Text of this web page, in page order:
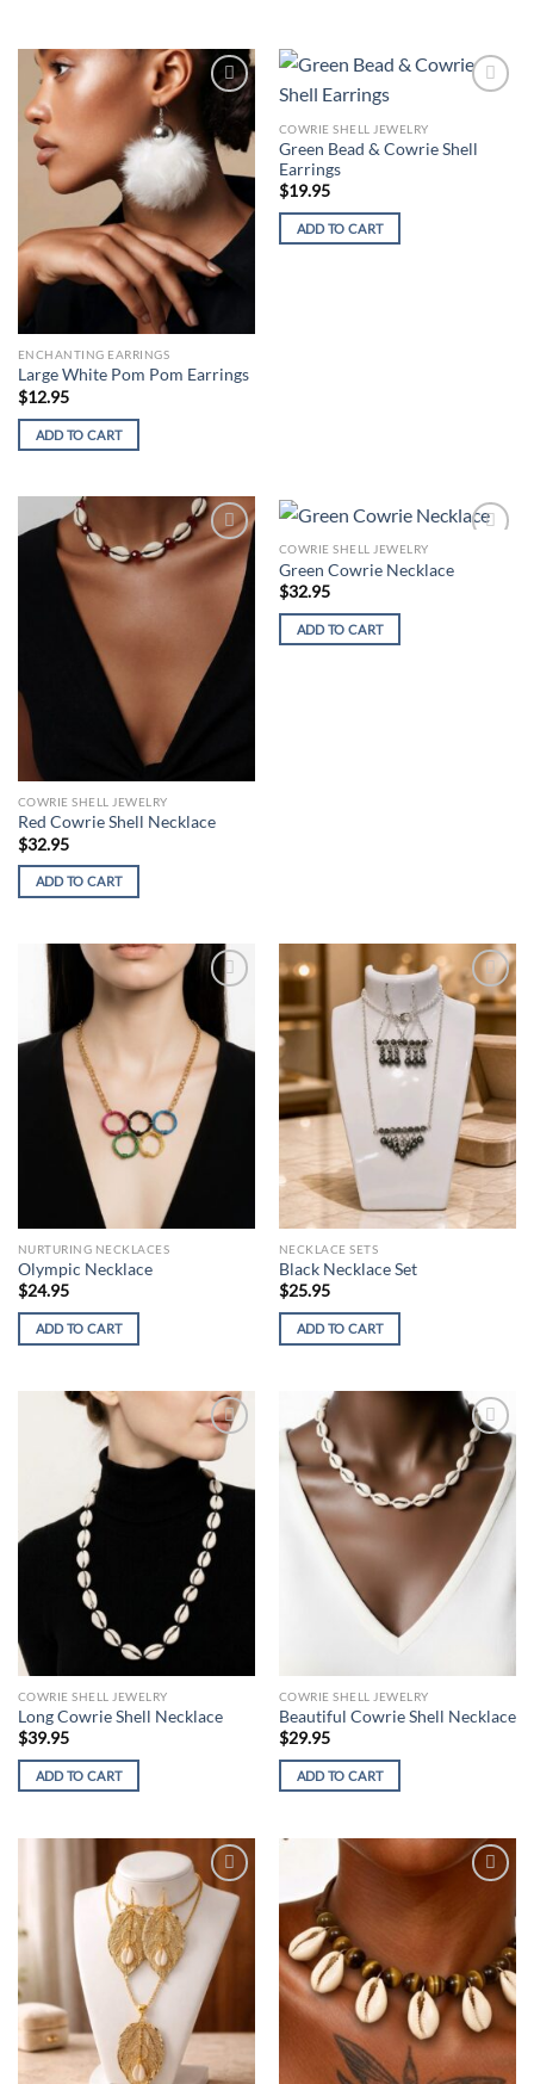
Add to
ENCHANTING EARRINGS
Large White Pom Pom Earrings
$12.95
ADD TO CART
COWRIE SHELL JEWELRY
Green Bead & Cowrie Shell
Earrings
$19.95
ADD TO CART
Add to
wishlist
COWRIE SHELL JEWELRY
Red Cowrie Shell Necklace
$32.95
ADD TO CART
COWRIE SHELL JEWELRY
Green Cowrie Necklace
$32.95
ADD TO CART
Add to
wishlist
NURTURING NECKLACES
Olympic Necklace
$24.95
ADD TO CART
Add to
wishlist
NECKLACE SETS
Black Necklace Set
$25.95
ADD TO CART
Add to
wishlist
COWRIE SHELL JEWELRY
Long Cowrie Shell Necklace
$39.95
ADD TO CART
Add to
wishlist
COWRIE SHELL JEWELRY
Beautiful Cowrie Shell Necklace
$29.95
ADD TO CART
Add to
wishlist